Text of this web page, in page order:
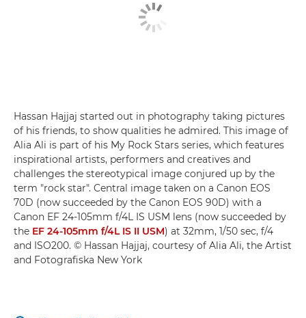
Hassan Hajjaj started out in photography taking pictures
of his friends, to show qualities he admired. This image of
Alia Ali is part of his My Rock Stars series, which features
inspirational artists, performers and creatives and
challenges the stereotypical image conjured up by the
term "rock star". Central image taken on a Canon EOS
70D (now succeeded by the Canon EOS 90D) with a
Canon EF 24-105mm f/4L IS USM lens (now succeeded by
the EF 24-105mm f/4L IS II USM) at 32mm, 1/50 sec, f/4
and ISO200. © Hassan Hajjaj, courtesy of Alia Ali, the Artist
and Fotografiska New York